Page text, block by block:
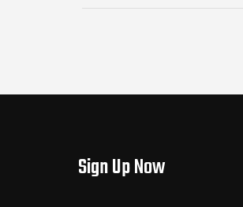
Sign Up Now